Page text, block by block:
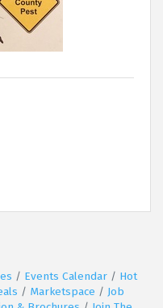
Events Calendar
Hot
Marketspace
Job